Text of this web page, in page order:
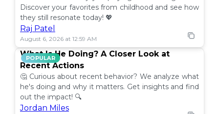
Discover your favorites from childhood and see how
they still resonate today! 💖
Raj Patel
August 6, 2026 at 12:59 AM
POPULAR
What Is He Doing? A Closer Look at
Recent Actions
🤔 Curious about recent behavior? We analyze what
he's doing and why it matters. Get insights and find
out the impact! 🔍
Jordan Miles